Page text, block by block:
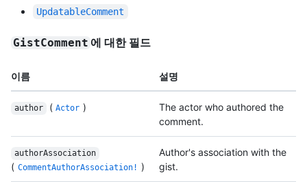
UpdatableComment
GistComment 에 대한 필드
이름 설명
author ( Actor )
The actor who authored the
comment.
authorAssociation
( CommentAuthorAssociation! )
Author's association with the
gist.